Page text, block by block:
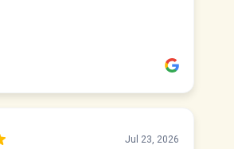
Jul 23, 2026